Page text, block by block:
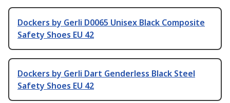
Dockers by Gerli D0065 Unisex Black Composite
Safety Shoes EU 42
Dockers by Gerli Dart Genderless Black Steel
Safety Shoes EU 42